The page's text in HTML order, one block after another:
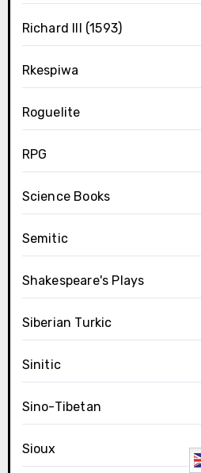
Richard III (1593)
Rkespiwa
Roguelite
RPG
Science Books
Semitic
Shakespeare's Plays
Siberian Turkic
Sinitic
Sino-Tibetan
Sioux